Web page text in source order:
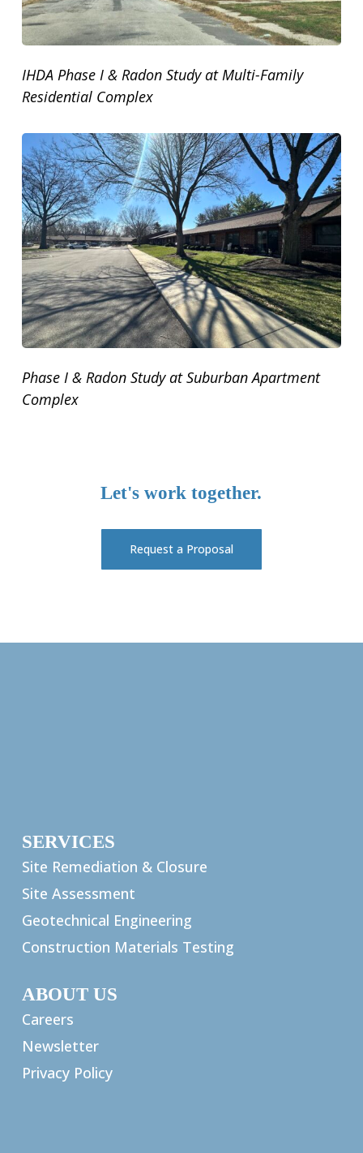
IHDA Phase I & Radon Study at Multi-Family
Residential Complex
Phase I & Radon Study at Suburban Apartment
Complex
Let's work together.
Request a Proposal
SERVICES
Site Remediation & Closure
Site Assessment
Geotechnical Engineering
Construction Materials Testing
ABOUT US
Careers
Newsletter
Privacy Policy